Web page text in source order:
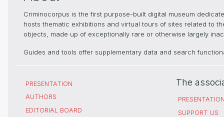
Criminocorpus is the first purpose-built digital museum
hosts thematic exhibitions and virtual tours of sites related to
objects, made up of exceptionally rare or otherwise largely
Guides and tools offer supplementary data and search
PRESENTATION
AUTHORS
EDITORIAL BOARD
The
SUPPORT US